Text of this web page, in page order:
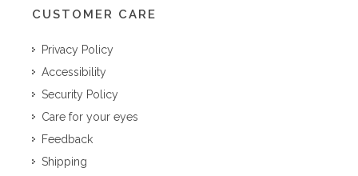
CUSTOMER CARE
Privacy Policy
Accessibility
Security Policy
Care for your eyes
Feedback
Shipping